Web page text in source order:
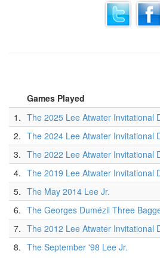
Games Played
1. The 2025 Lee Atwater Invitational
2. The 2024 Lee Atwater Invitational
3. The 2022 Lee Atwater Invitational
4. The 2019 Lee Atwater Invitational
5. The May 2014 Lee Jr.
6. The Georges Dumézil Three
7. The 2012 Lee Atwater Invitational
8. The September '98 Lee Jr.